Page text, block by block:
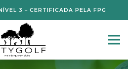
3 – CERTIFICADA PELA FPG